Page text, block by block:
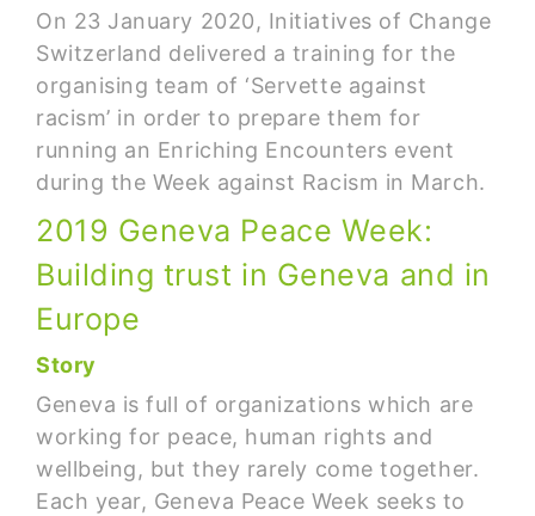
On 23 January 2020, Initiatives of Change
Switzerland delivered a training for the
organising team of ‘Servette against
racism’ in order to prepare them for
running an Enriching Encounters event
during the Week against Racism in March.
2019 Geneva Peace Week:
Building trust in Geneva and in
Europe
Story
Geneva is full of organizations which are
working for peace, human rights and
wellbeing, but they rarely come together.
Each year, Geneva Peace Week seeks to